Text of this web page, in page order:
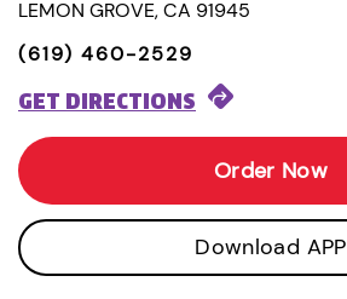
LEMON GROVE, CA 91945
(619) 460-2529
GET DIRECTIONS
Order Now
Download APP